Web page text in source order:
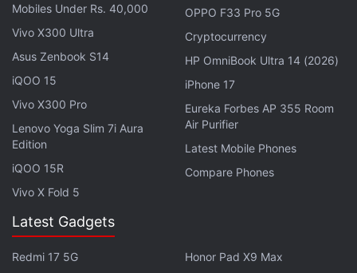
which led to the incident, as told to Baza.
Mobiles Under Rs. 40,000
Vivo X300 Ultra
Asus Zenbook S14
iQOO 15
Vivo X300 Pro
Lenovo Yoga Slim 7i Aura
Edition
iQOO 15R
Vivo X Fold 5
OPPO F33 Pro 5G
Cryptocurrency
HP OmniBook Ultra 14 (2026)
iPhone 17
Eureka Forbes AP 355 Room
Air Purifier
Latest Mobile Phones
Compare Phones
Latest Gadgets
Redmi 17 5G
Honor Pad X9 Max